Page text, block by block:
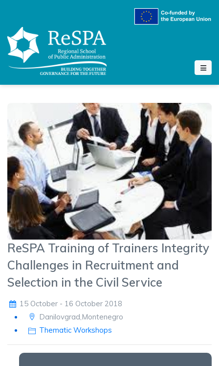
ReSPA Training of Trainers Integrity
Challenges in Recruitment and
Selection in the Civil Service
15 October - 16 October 2018
Danilovgrad,Montenegro
Thematic Workshops